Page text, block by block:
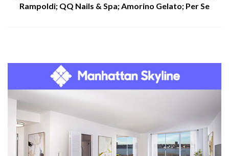
Rampoldi; QQ Nails & Spa; Amorino Gelato; Per Se